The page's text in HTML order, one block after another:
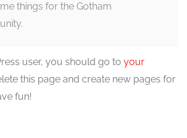
things for the Gotham
user, you should go to your
this page and create new pages for
fun!